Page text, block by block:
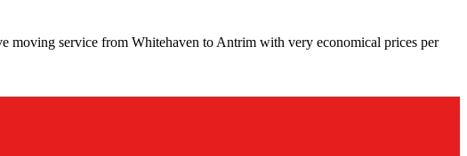
service from Whitehaven to Antrim with very economical prices per